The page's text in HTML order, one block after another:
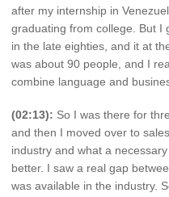
after my internship in
graduating from college. But I
in the late eighties, and it at
was about 90 people, and I
combine language and
(02:13): So I was there for
and then I moved over to
industry and what a
better. I saw a real gap
was available in the industry.